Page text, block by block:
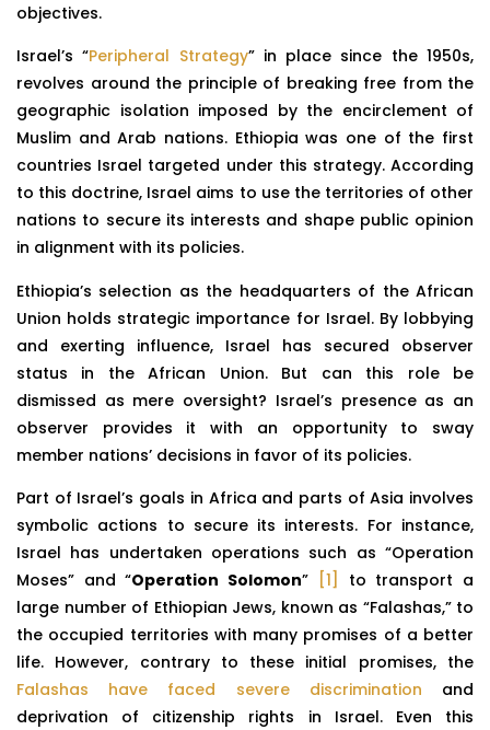
objectives.
Israel’s “Peripheral Strategy” in place since the 1950s,
revolves around the principle of breaking free from the
geographic isolation imposed by the encirclement of
Muslim and Arab nations. Ethiopia was one of the first
countries Israel targeted under this strategy. According
to this doctrine, Israel aims to use the territories of other
nations to secure its interests and shape public opinion
in alignment with its policies.
Ethiopia’s selection as the headquarters of the African
Union holds strategic importance for Israel. By lobbying
and exerting influence, Israel has secured observer
status in the African Union. But can this role be
dismissed as mere oversight? Israel’s presence as an
observer provides it with an opportunity to sway
member nations’ decisions in favor of its policies.
Part of Israel’s goals in Africa and parts of Asia involves
symbolic actions to secure its interests. For instance,
Israel has undertaken operations such as “Operation
Moses” and “Operation Solomon” [1]
to transport a
large number of Ethiopian Jews, known as “Falashas,” to
the occupied territories with many promises of a better
life. However, contrary to these initial promises, the
Falashas have faced severe discrimination and
deprivation of citizenship rights in Israel. Even this